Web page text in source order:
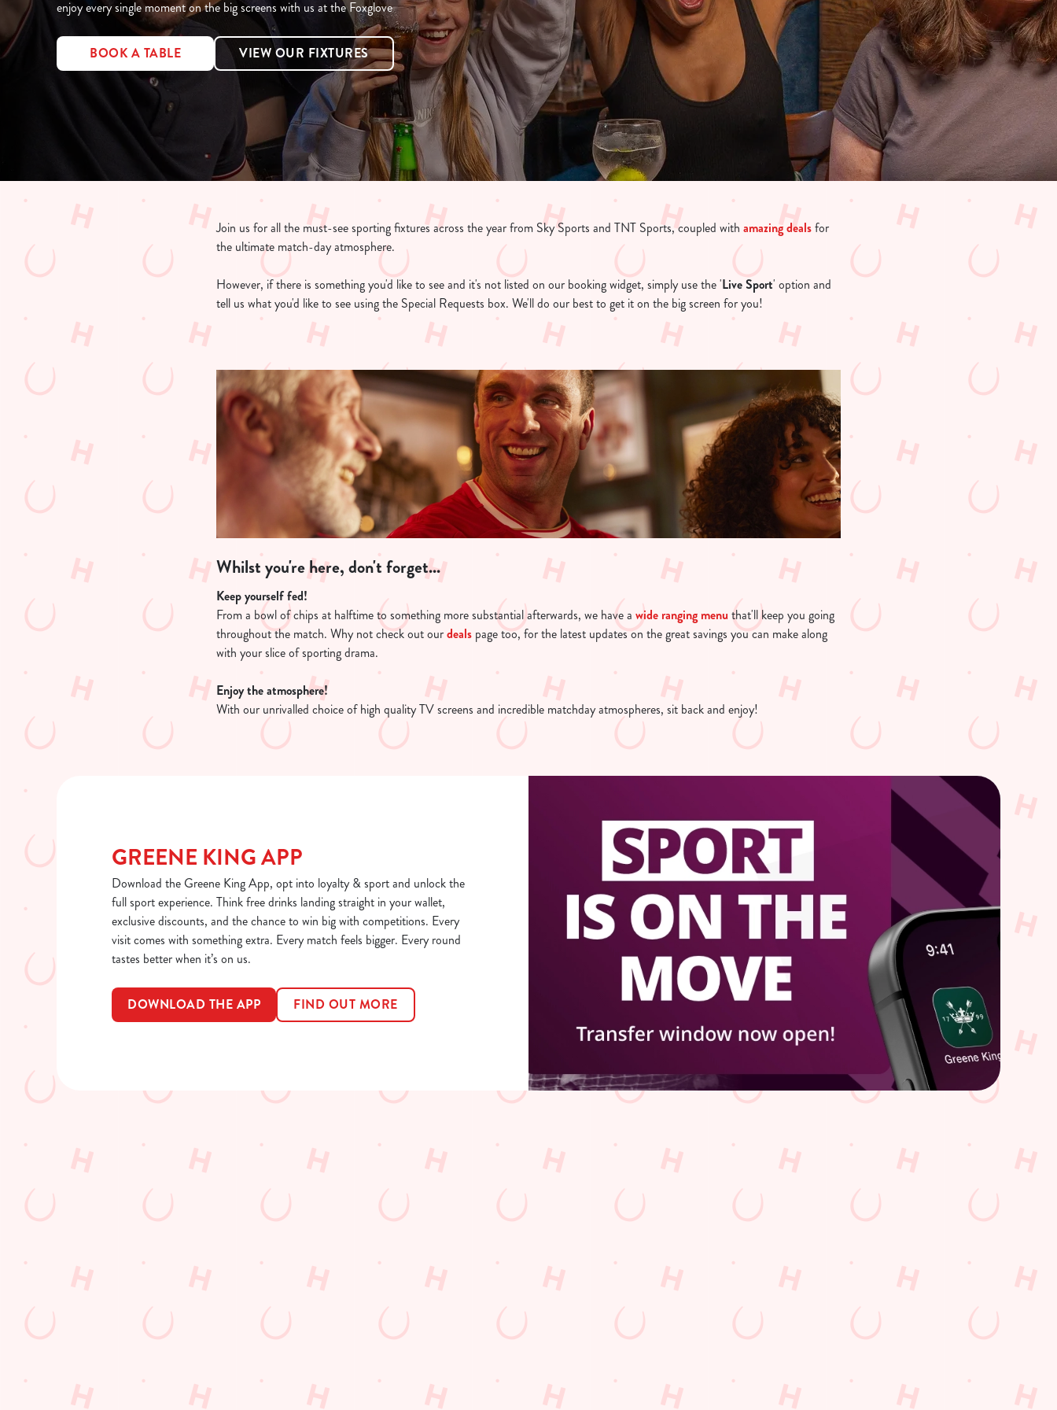
e
t
enjoy every single moment on the big screens with us at the Foxglove
BOOK A TABLE VIEW OUR FIXTURES
Join us for all the must-see sporting fixtures across the year from Sky Sports and TNT Sports, coupled withamazing dealsfor
the ultimate match-day atmosphere.
However, if there is something you'd like to see and it's not listed on our booking widget, simply use the 'Live Sport' option and
tell us what you'd like to see using the Special Requests box. We'll do our best to get it on the big screen for you!
Whilst you're here, don't forget...
Keep yourself fed!
From a bowl of chips at halftime to something more substantial afterwards, we have awide ranging menu that'll keep you going
throughout the match. Why not check out ourdeals page too, for the latest updates on the great savings you can make along
with your slice of sporting drama.
Enjoy the atmosphere!
With our unrivalled choice of high quality TV screens and incredible matchday atmospheres, sit back and enjoy!
GREENE KING APP
Download the Greene King App, opt into loyalty & sport and unlock the
full sport experience. Think free drinks landing straight in your wallet,
exclusive discounts, and the chance to win big with competitions. Every
visit comes with something extra. Every match feels bigger. Every round
tastes better when it’s on us.
DOWNLOAD THE APP FIND OUT MORE
Sign up to marketing
Email*
SIGN UP
+44 1748 833 972
Location
Find Us
Download the app